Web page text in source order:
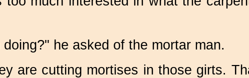
he asked of the mortar man.
are cutting mortises in those girts.